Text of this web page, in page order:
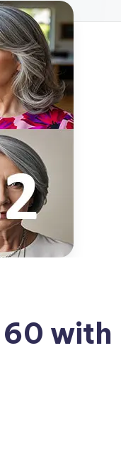
60 with